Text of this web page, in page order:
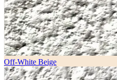
Off-White Beige